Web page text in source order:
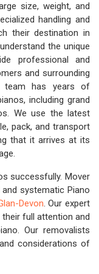
size, weight, and
handling and
their destination in
the unique
professional and
and surrounding
team has years of
including grand
We use the latest
pack, and transport
that it arrives at its
successfully. Mover
systematic Piano
Devon. Our expert
their full attention and
Our removalists
considerations of